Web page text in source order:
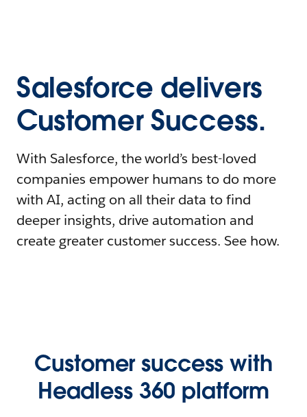
Salesforce delivers
Customer Success.
With Salesforce, the world’s best-loved
companies empower humans to do more
with AI, acting on all their data to find
deeper insights, drive automation and
create greater customer success. See how.
Customer success with
Headless 360 platform